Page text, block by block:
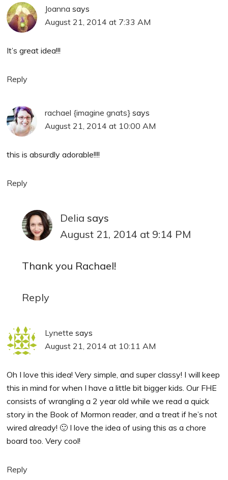
Joanna says
August 21, 2014 at 7:33 AM
It’s great idea!!!
Reply
rachael {imagine gnats} says
August 21, 2014 at 10:00 AM
this is absurdly adorable!!!!
Reply
Delia says
August 21, 2014 at 9:14 PM
Thank you Rachael!
Reply
Lynette says
August 21, 2014 at 10:11 AM
Oh I love this idea! Very simple, and super classy! I will keep
this in mind for when I have a little bit bigger kids. Our FHE
consists of wrangling a 2 year old while we read a quick
story in the Book of Mormon reader, and a treat if he’s not
wired already! 🙂 I love the idea of using this as a chore
board too. Very cool!
Reply